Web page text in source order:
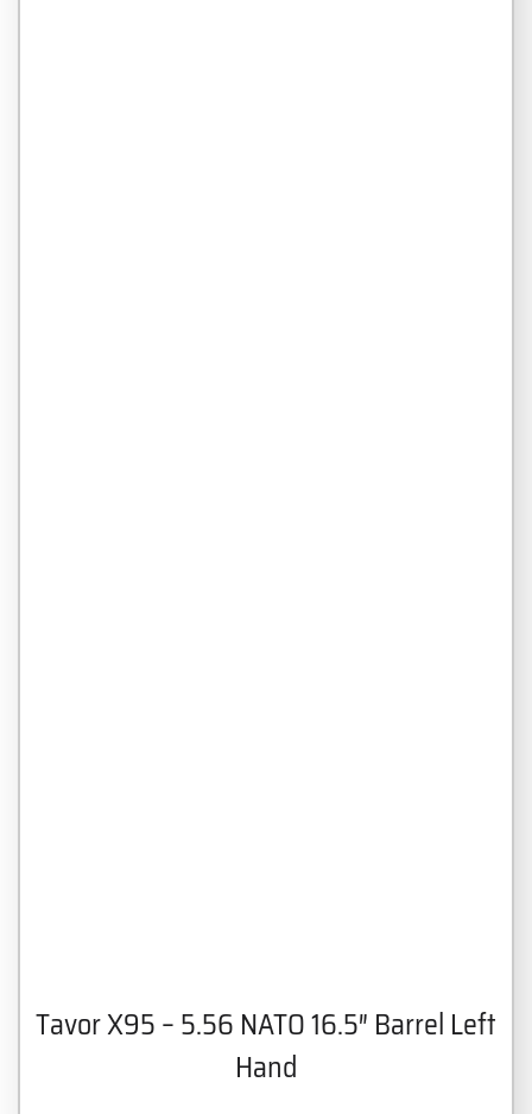
Tavor X95 – 5.56 NATO 16.5″ Barrel Left
Hand